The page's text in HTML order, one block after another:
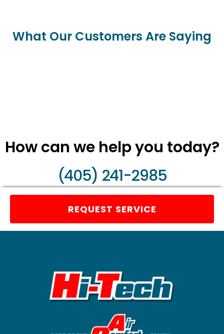
What Our Customers Are Saying
How can we help you today?
(405) 241-2985
REQUEST SERVICE